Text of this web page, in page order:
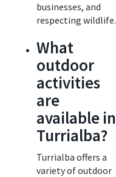
businesses, and
respecting wildlife.
What
outdoor
activities
are
available in
Turrialba?
Turrialba offers a
variety of outdoor